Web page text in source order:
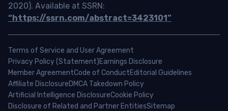
2020). Available at SSRN:
“https://ssrn.com/abstract=3423101”
Terms of Service and User Agreement
Privacy Policy (Statement)Earnings Disclosure
Member AgreementCode of ConductEditorial Guidelines
Affiliate DisclosureDMCA Takedown Policy
Artificial Intelligence DisclosureCookie Policy
Disclosure of Related and Partner EntitiesSitemap